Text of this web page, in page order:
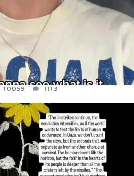
10059 1113
DEAR FRIENDS,
OF WORDS TODAY..
JUL 19
3076 355